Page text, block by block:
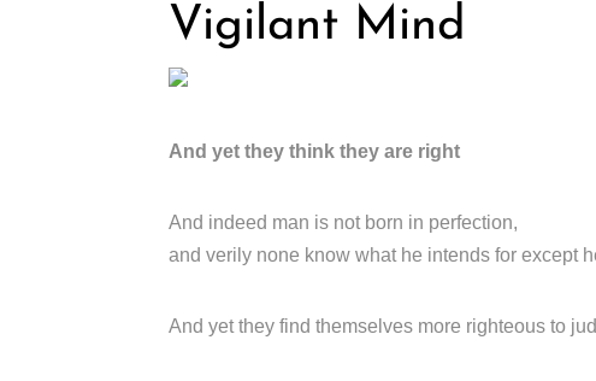
Vigilant Mind
And yet they think they are right
And indeed man is not born in perfection,
and verily none know what he intends for except
And yet they find themselves more righteous to